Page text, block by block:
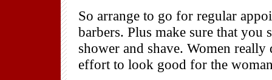
So arrange to go for regular
barbers. Plus make sure that
shower and shave. Women
effort to look good for the